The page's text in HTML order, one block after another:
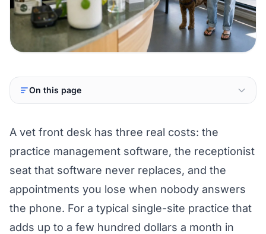
On this page
A vet front desk has three real costs: the
practice management software, the receptionist
seat that software never replaces, and the
appointments you lose when nobody answers
the phone. For a typical single-site practice that
adds up to a few hundred dollars a month in